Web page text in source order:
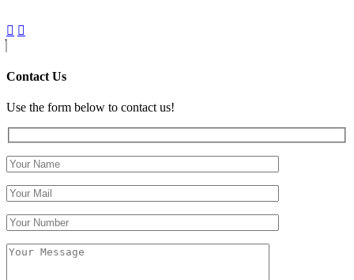
Contact Us
Use the form below to contact us!